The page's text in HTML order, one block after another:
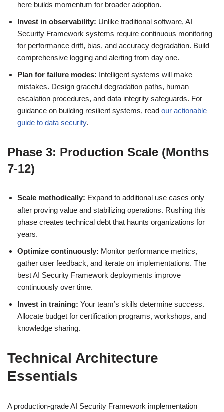
here builds momentum for broader adoption.
Invest in observability: Unlike traditional software, AI
Security Framework systems require continuous monitoring
for performance drift, bias, and accuracy degradation. Build
comprehensive logging and alerting from day one.
Plan for failure modes: Intelligent systems will make
mistakes. Design graceful degradation paths, human
escalation procedures, and data integrity safeguards. For
guidance on building resilient systems, read our actionable
guide to data security.
Phase 3: Production Scale (Months
7-12)
Scale methodically: Expand to additional use cases only
after proving value and stabilizing operations. Rushing this
phase creates technical debt that haunts organizations for
years.
Optimize continuously: Monitor performance metrics,
gather user feedback, and iterate on implementations. The
best AI Security Framework deployments improve
continuously over time.
Invest in training: Your team’s skills determine success.
Allocate budget for certification programs, workshops, and
knowledge sharing.
Technical Architecture
Essentials
A production-grade AI Security Framework implementation